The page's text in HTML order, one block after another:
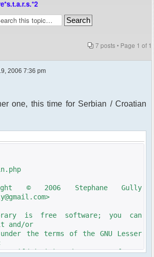
7 posts • Page 1 of 1
2006 7:36 pm
one, this time for Serbian / Croatian
© 2006 Stephane Gully
is free software; you can
and/or
the terms of the GNU Lesser
by the Free Software